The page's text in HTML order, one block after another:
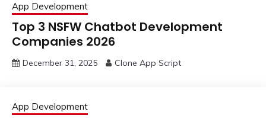
App Development
Top 3 NSFW Chatbot Development
Companies 2026
December 31, 2025 Clone App Script
App Development